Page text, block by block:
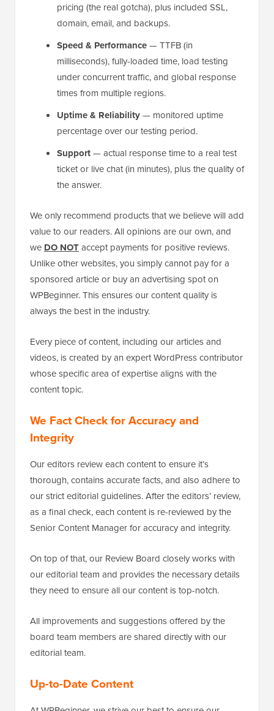
pricing (the real gotcha), plus included SSL,
domain, email, and backups.
Speed & Performance— TTFB (in
milliseconds), fully-loaded time, load testing
under concurrent traffic, and global response
times from multiple regions.
Uptime & Reliability— monitored uptime
percentage over our testing period.
Support— actual response time to a real test
ticket or live chat (in minutes), plus the quality of
the answer.
We only recommend products that we believe will add
value to our readers. All opinions are our own, and
we DO NOTaccept payments for positive reviews.
Unlike other websites, you simply cannot pay for a
sponsored article or buy an advertising spot on
WPBeginner. This ensures our content quality is
always the best in the industry.
Every piece of content, including our articles and
videos, is created by an expert WordPress contributor
whose specific area of expertise aligns with the
content topic.
We Fact Check for Accuracy and
Integrity
Our editors review each content to ensure it’s
thorough, contains accurate facts, and also adhere to
our strict editorial guidelines. After the editors’ review,
as a final check, each content is re-reviewed by the
Senior Content Manager for accuracy and integrity.
On top of that, our Review Board closely works with
our editorial team and provides the necessary details
they need to ensure all our content is top-notch.
All improvements and suggestions offered by the
board team members are shared directly with our
editorial team.
Up-to-Date Content